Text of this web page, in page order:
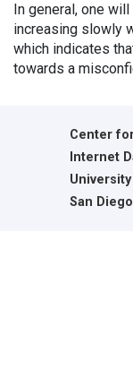
In general, one
increasing slowly
which indicates
towards a
Center
Internet
San